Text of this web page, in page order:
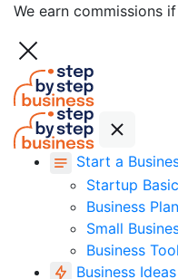
We earn commissions
Start a
Startup
Business
Small
Business
Business Ideas